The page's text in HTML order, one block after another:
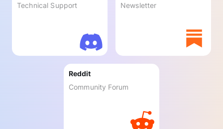
Technical Support
Newsletter
Reddit
Community Forum